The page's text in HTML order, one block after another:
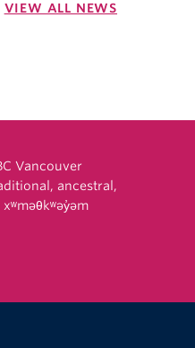
VIEW ALL NEWS
Vancouver
ancestral,